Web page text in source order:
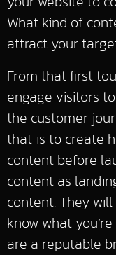
What kind of
attract your
From that first
engage visitors
the customer
that is to create
content before
content as
content. They
know what
are a reputable